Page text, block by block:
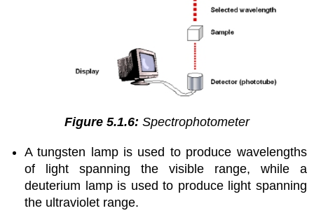
Figure 5.1.6: Spectrophotometer
A tungsten lamp is used to produce wavelengths
of light spanning the visible range, while a
deuterium lamp is used to produce light spanning
the ultraviolet range.